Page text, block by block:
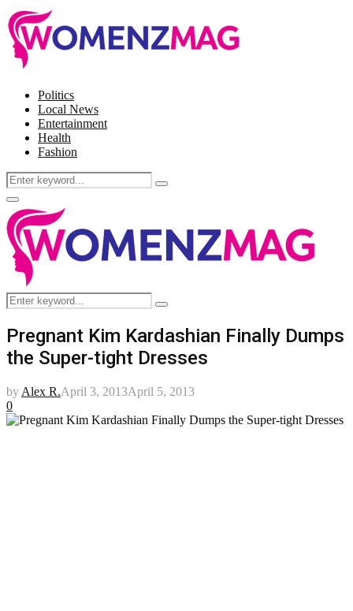
Politics
Local News
Entertainment
Health
Fashion
Search
for:
Search
Facebook
Twitter
Instagram
Pinterest
Primary
Menu
Search
for:
Search
Pregnant Kim Kardashian Finally Dumps
the Super-tight Dresses
by Alex R.April 3, 2013April 5, 2013
0